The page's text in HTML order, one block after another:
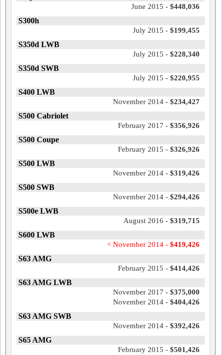
June 2015 - $448,036
S300h
July 2015 - $199,455
S350d LWB
July 2015 - $228,340
S350d SWB
July 2015 - $220,955
S400 LWB
November 2014 - $234,427
S500 Cabriolet
February 2017 - $356,926
S500 Coupe
February 2015 - $326,926
S500 LWB
November 2014 - $319,426
S500 SWB
November 2014 - $294,426
S500e LWB
August 2016 - $319,715
S600 LWB
< November 2014 - $419,426
S63 AMG
February 2015 - $414,426
S63 AMG LWB
November 2017 - $375,000
November 2014 - $404,426
S63 AMG SWB
November 2014 - $392,426
S65 AMG
February 2015 - $501,426